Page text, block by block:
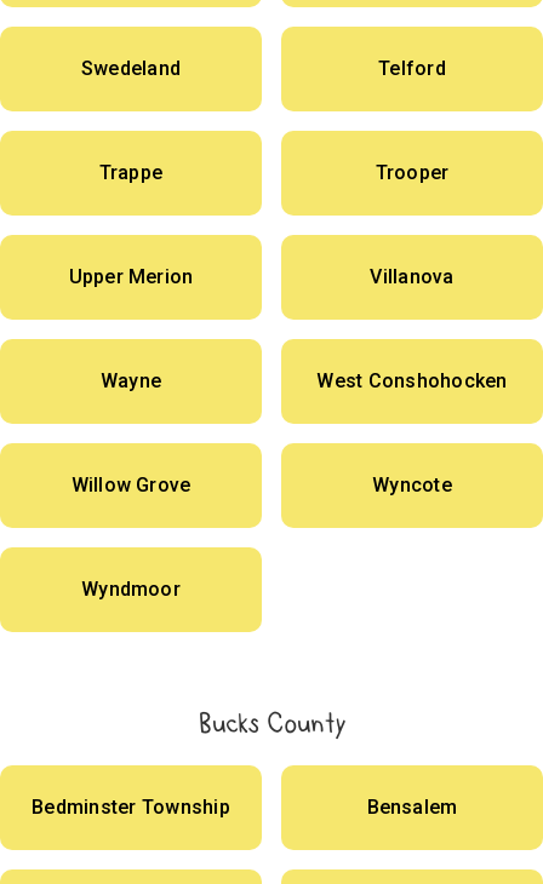
Swedeland Telford
Trappe Trooper
Upper Merion Villanova
Wayne West Conshohocken
Willow Grove Wyncote
Wyndmoor
Bucks County
Bedminster Township Bensalem